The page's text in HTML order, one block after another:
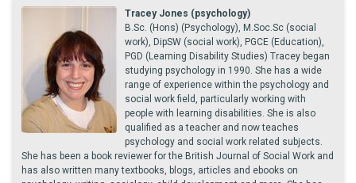
Tracey Jones (psychology)
B.Sc. (Hons) (Psychology), M.Soc.Sc (social
work), DipSW (social work), PGCE (Education),
PGD (Learning Disability Studies) Tracey began
studying psychology in 1990. She has a wide
range of experience within the psychology and
social work field, particularly working with
people with learning disabilities. She is also
qualified as a teacher and now teaches
psychology and social work related subjects.
She has been a book reviewer for the British Journal of Social Work and
has also written many textbooks, blogs, articles and ebooks on